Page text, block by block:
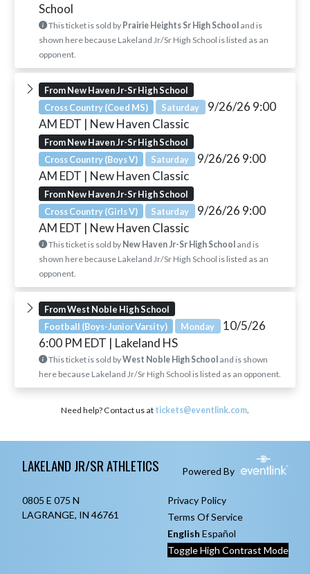
School
This ticket is sold by Prairie Heights Sr High Schooland is
shown here because Lakeland Jr/Sr High School is listed as an
opponent.
From New Haven Jr-Sr High School
Cross Country (Coed MS)
Saturday 9/26/26 9:00
AM EDT | New Haven Classic
From New Haven Jr-Sr High School
Cross Country (Boys V)
Saturday 9/26/26 9:00
AM EDT | New Haven Classic
From New Haven Jr-Sr High School
Cross Country (Girls V)
Saturday 9/26/26 9:00
AM EDT | New Haven Classic
This ticket is sold by New Haven Jr-Sr High Schooland is
shown here because Lakeland Jr/Sr High School is listed as an
opponent.
From West Noble High School
Football (Boys-Junior Varsity)
Monday 10/5/26
6:00 PM EDT | Lakeland HS
This ticket is sold byWest Noble High Schooland is shown
here because Lakeland Jr/Sr High School is listed as an opponent.
Need help? Contact us at tickets@eventlink.com.
LAKELAND JR/SR ATHLETICS Powered By
0805 E 075 N
LAGRANGE, IN 46761
Privacy Policy
Terms Of Service
English Español
Toggle High Contrast Mode